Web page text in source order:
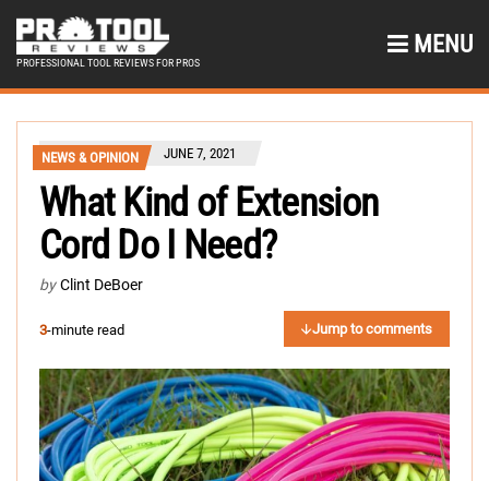
PROFESSIONAL TOOL REVIEWS FOR PROS
MENU
NEWS & OPINION JUNE 7, 2021
What Kind of Extension
Cord Do I Need?
by Clint DeBoer
3-minute read Jump to comments